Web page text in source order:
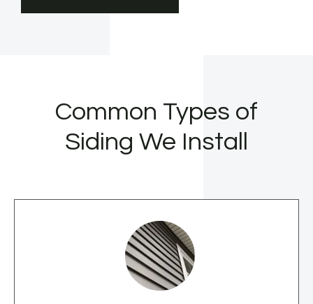
Common Types of
Siding We Install